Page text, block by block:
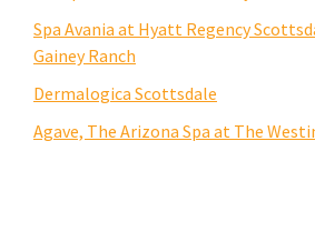
Spa Avania at Hyatt Regency
Gainey Ranch
Dermalogica Scottsdale
Agave, The Arizona Spa at The